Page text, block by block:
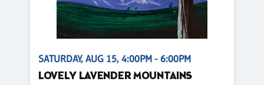
SATURDAY, AUG 15, 4:00PM - 6:00PM
LOVELY LAVENDER MOUNTAINS